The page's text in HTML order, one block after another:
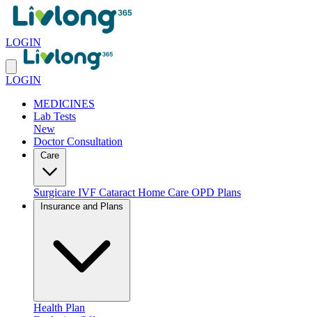
LOGIN
LOGIN
MEDICINES
Lab Tests
New
Doctor Consultation
Surgicare IVF Cataract Home Care OPD Plans
Health Plan